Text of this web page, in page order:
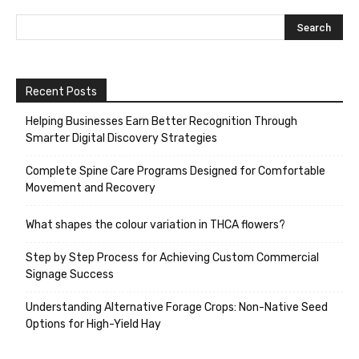
Recent Posts
Helping Businesses Earn Better Recognition Through
Smarter Digital Discovery Strategies
Complete Spine Care Programs Designed for Comfortable
Movement and Recovery
What shapes the colour variation in THCA flowers?
Step by Step Process for Achieving Custom Commercial
Signage Success
Understanding Alternative Forage Crops: Non-Native Seed
Options for High-Yield Hay